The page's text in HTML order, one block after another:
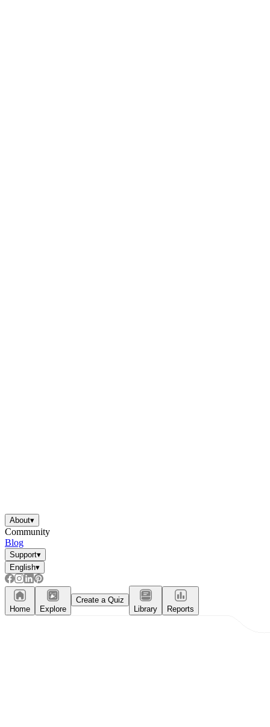
About▾
Community
Blog
Support▾
English▾
Home Explore
Create a Quiz
Library
Reports